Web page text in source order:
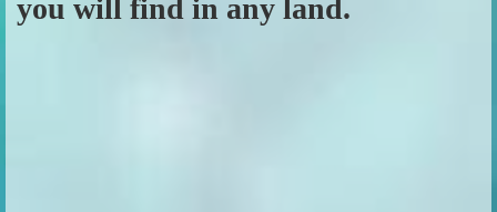
you will find in any land.